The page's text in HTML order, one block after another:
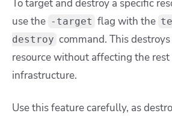
To target and destroy a specific
use the -target flag with the
destroy command. This
resource without affecting the
infrastructure.
Use this feature carefully, as